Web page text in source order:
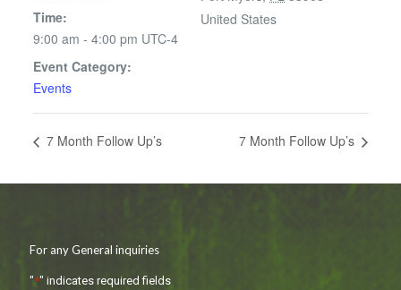
Time:
9:00 am - 4:00 pm UTC-4
Event Category:
Events
United States
7 Month Follow Up’s 7 Month Follow Up’s
For any General inquiries
"*" indicates required fields